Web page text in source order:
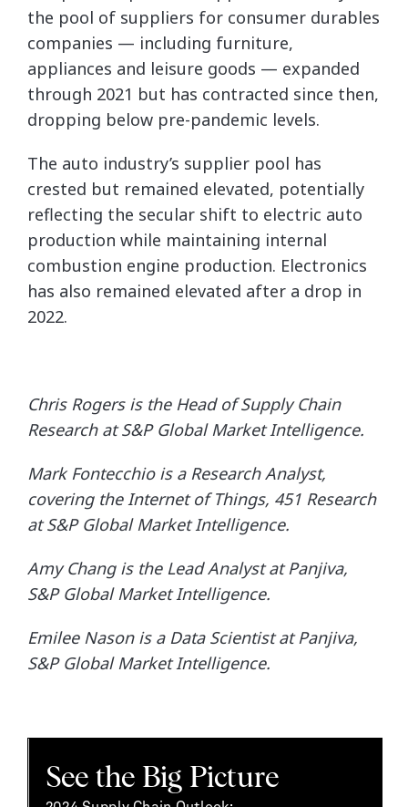
the pool of suppliers for consumer durables
companies — including furniture,
appliances and leisure goods — expanded
through 2021 but has contracted since then,
dropping below pre-pandemic levels.
The auto industry’s supplier pool has
crested but remained elevated, potentially
reflecting the secular shift to electric auto
production while maintaining internal
combustion engine production. Electronics
has also remained elevated after a drop in
2022.
Chris Rogers is the Head of Supply Chain
Research at S&P Global Market Intelligence.
Mark Fontecchio is a Research Analyst,
covering the Internet of Things, 451 Research
at S&P Global Market Intelligence.
Amy Chang is the Lead Analyst at Panjiva,
S&P Global Market Intelligence.
Emilee Nason is a Data Scientist at Panjiva,
S&P Global Market Intelligence.